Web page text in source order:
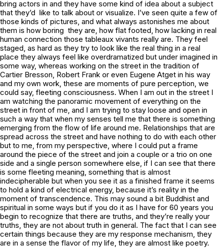
bring actors in and they have some kind of idea about a subject
that they’d like to talk about or visualize. I’ve seen quite a few of
those kinds of pictures, and what always astonishes me about
them is how boring they are, how flat footed, how lacking in real
human connection those tableaux vivants really are. They feel
staged, as hard as they try to look like the real thing in a real
place they always feel like overdramatized but under imagined in
some way, whereas working on the street in the tradition of
Cartier Bresson, Robert Frank or even Eugene Atget in his way
and my own work, these are moments of pure perception, we
could say, fleeting consciousness. When I am out in the street I
am watching the panoramic movement of everything on the
street in front of me, and I am trying to stay loose and open in
such a way that when my senses tell me that there is something
emerging from the flow of life around me. Relationships that are
spread across the street and have nothing to do with each other
but to me, from my perspective, where I could put a frame
around the piece of the street and join a couple or a trio on one
side and a single person somewhere else, if I can see that there
is some fleeting meaning, something that is almost
indecipherable but when you see it as a finished frame it seems
to hold a kind of electrical energy, because it’s reality in the
moment of transcendence. This may sound a bit Buddhist and
spiritual in some ways but if you do it as I have for 60 years you
begin to recognize that there are truths, and they’re really your
truths, they are not about truth in general. The fact that I can see
certain things because they are my response mechanism, they
are in a sense the flavor of my life, they are almost like poetry.